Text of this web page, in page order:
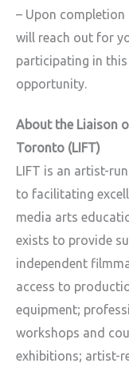
– Upon
will reach out for
participating in
opportunity.
About the Liaison
Toronto (LIFT)
LIFT is an artist-
to facilitating
media arts
exists to provide
independent
access to
equipment;
workshops and
exhibitions; artist-